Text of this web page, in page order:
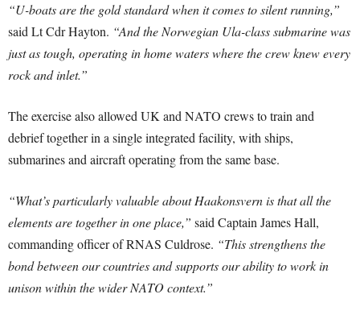
“U-boats are the gold standard when it comes to silent running,”
said Lt Cdr Hayton. “And the Norwegian Ula-class submarine was
just as tough, operating in home waters where the crew knew every
rock and inlet.”
The exercise also allowed UK and NATO crews to train and
debrief together in a single integrated facility, with ships,
submarines and aircraft operating from the same base.
“What’s particularly valuable about Haakonsvern is that all the
elements are together in one place,” said Captain James Hall,
commanding officer of RNAS Culdrose. “This strengthens the
bond between our countries and supports our ability to work in
unison within the wider NATO context.”